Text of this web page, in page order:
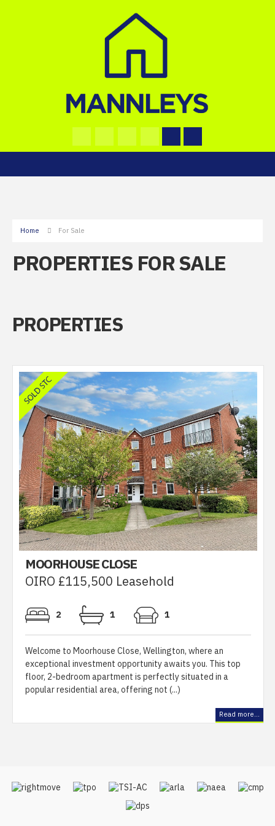
Home For Sale
PROPERTIES FOR SALE
PROPERTIES
MOORHOUSE CLOSE
OIRO £115,500 Leasehold
2 1 1
Welcome to Moorhouse Close, Wellington, where an
exceptional investment opportunity awaits you. This top
floor, 2-bedroom apartment is perfectly situated in a
popular residential area, offering not (...)
Read more...